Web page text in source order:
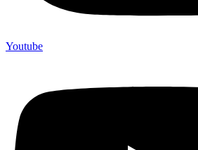
Youtube